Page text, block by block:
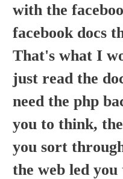
with the
facebook docs
That's what I
just read the
need the php
you to think,
you sort
the web led